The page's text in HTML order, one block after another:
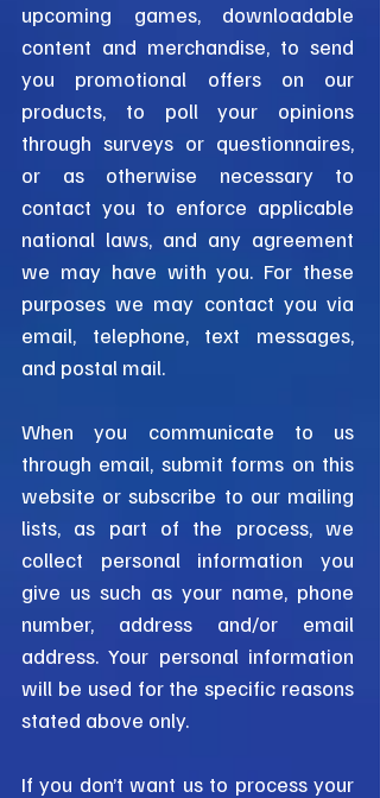
upcoming games, downloadable
content and merchandise, to send
you promotional offers on our
products, to poll your opinions
through surveys or questionnaires,
or as otherwise necessary to
contact you to enforce applicable
national laws, and any agreement
we may have with you. For these
purposes we may contact you via
email, telephone, text messages,
and postal mail.
When you communicate to us
through email, submit forms on this
website or subscribe to our mailing
lists, as part of the process, we
collect personal information you
give us such as your name, phone
number, address and/or email
address. Your personal information
will be used for the specific reasons
stated above only.
If you don’t want us to process your